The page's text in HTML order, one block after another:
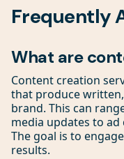
Frequently
What are
Content creation
that produce
brand. This can
media updates to
The goal is to
results.